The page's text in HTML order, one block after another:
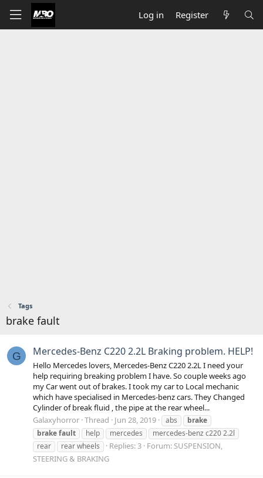
Log in Register
Tags
brake fault
G Mercedes-Benz C220 2.2L Braking problem. HELP!
Hello Mercedes lovers, Mercedes-Benz C220 2.2L I need your
help requiring breaking problem I have. So couple weeks ago
my Car went out of brakes. I took my car to Local mechanic
which have specialised in Mercedes-benz cars. They Changed
Cylinder of break fluid , the pipe at the rear wheel...
Galaxyhorror Thread Jun 28, 2019 abs
brake
brakefault help mercedes
mercedes-benz c220 2.2l
rear
rear wheels Replies: 3 Forum: SUSPENSION,
STEERING & BRAKING